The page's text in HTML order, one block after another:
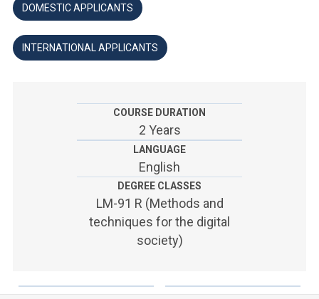
YOU ARE A FACULTY MEMBER OR STAFF MEMBER
DOMESTIC APPLICANTS
INTERNATIONAL APPLICANTS
COURSE DURATION
2 Years
LANGUAGE
English
DEGREE CLASSES
LM-91 R (Methods and
techniques for the digital
society)